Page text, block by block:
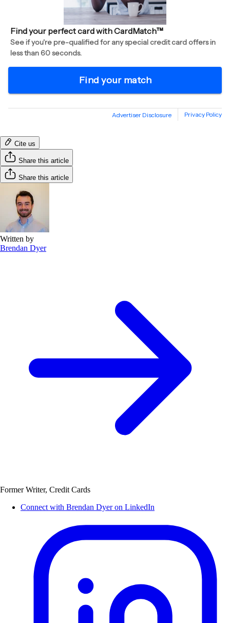
Cite us
Share this article
Share this article
Written by
Brendan Dyer
Former Writer, Credit Cards
Connect with Brendan Dyer on LinkedIn